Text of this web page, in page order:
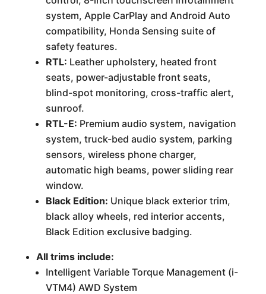
system, Apple CarPlay and Android Auto
compatibility, Honda Sensing suite of
safety features.
RTL: Leather upholstery, heated front
seats, power-adjustable front seats,
blind-spot monitoring, cross-traffic alert,
sunroof.
RTL-E: Premium audio system, navigation
system, truck-bed audio system, parking
sensors, wireless phone charger,
automatic high beams, power sliding rear
window.
Black Edition: Unique black exterior trim,
black alloy wheels, red interior accents,
Black Edition exclusive badging.
All trims include:
Intelligent Variable Torque Management (i-
VTM4) AWD System